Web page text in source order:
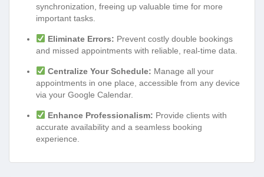
synchronization, freeing up valuable time for more
important tasks.
Eliminate Errors: Prevent costly double bookings
and missed appointments with reliable, real-time data.
Centralize Your Schedule: Manage all your
appointments in one place, accessible from any device
via your Google Calendar.
Enhance Professionalism: Provide clients with
accurate availability and a seamless booking
experience.